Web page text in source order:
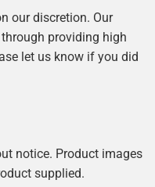
our discretion. Our
providing high
let us know if you did
notice. Product images
supplied.